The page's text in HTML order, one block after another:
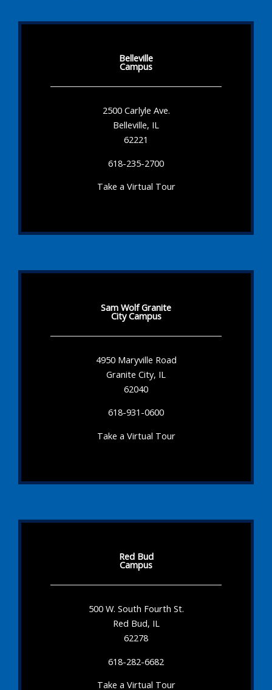
Belleville
Campus
2500 Carlyle Ave.
Belleville, IL
62221
618-235-2700
Take a Virtual Tour
Sam Wolf Granite
City Campus
4950 Maryville Road
Granite City, IL
62040
618-931-0600
Take a Virtual Tour
Red Bud
Campus
500 W. South Fourth St.
Red Bud, IL
62278
618-282-6682
Take a Virtual Tour